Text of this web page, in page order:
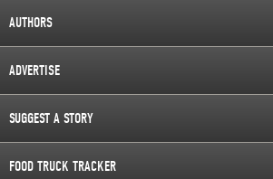
AUTHORS
ADVERTISE
SUGGEST A STORY
FOOD TRUCK TRACKER